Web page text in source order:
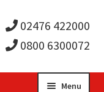
02476 422000
0800 6300072
Menu